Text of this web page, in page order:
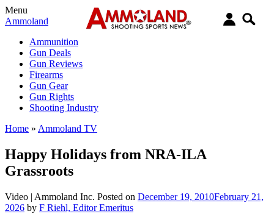
Menu
Ammoland
Ammunition
Gun Deals
Gun Reviews
Firearms
Gun Gear
Gun Rights
Shooting Industry
Home » Ammoland TV
Happy Holidays from NRA-ILA
Grassroots
Video | Ammoland Inc. Posted on December 19, 2010February 21,
2026 by F Riehl, Editor Emeritus